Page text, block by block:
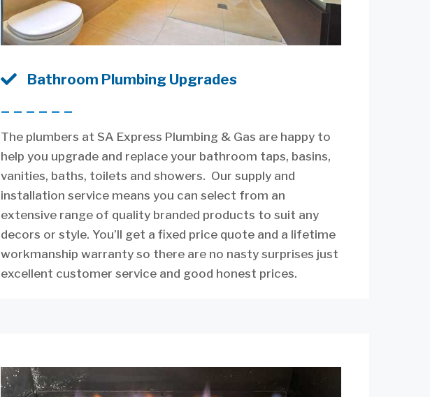
 Bathroom Plumbing Upgrades
––––––
The plumbers at SA Express Plumbing & Gas are happy to
help you upgrade and replace your bathroom taps, basins,
vanities, baths, toilets and showers. Our supply and
installation service means you can select from an
extensive range of quality branded products to suit any
decors or style. You’ll get a fixed price quote and a lifetime
workmanship warranty so there are no nasty surprises just
excellent customer service and good honest prices.